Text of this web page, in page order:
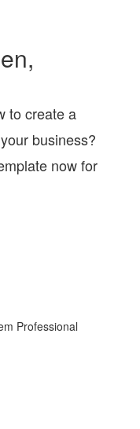
to create a
business?
now for
Professional